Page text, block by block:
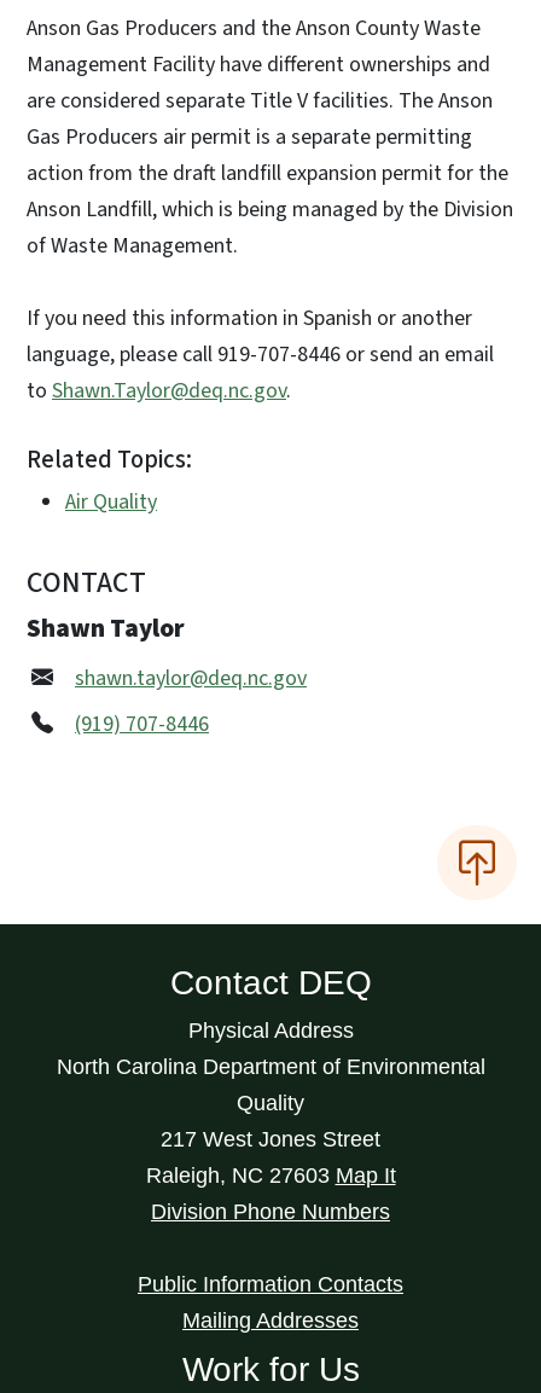
Anson Gas Producers and the Anson County Waste
Management Facility have different ownerships and
are considered separate Title V facilities. The Anson
Gas Producers air permit is a separate permitting
action from the draft landfill expansion permit for the
Anson Landfill, which is being managed by the Division
of Waste Management.
If you need this information in Spanish or another
language, please call 919-707-8446 or send an email
to Shawn.Taylor@deq.nc.gov.
Related Topics:
Air Quality
CONTACT
Shawn Taylor
shawn.taylor@deq.nc.gov
(919) 707-8446
Contact DEQ
Physical Address
North Carolina Department of Environmental
Quality
217 West Jones Street
Raleigh, NC 27603 Map It
Division Phone Numbers
Public Information Contacts
Mailing Addresses
Work for Us